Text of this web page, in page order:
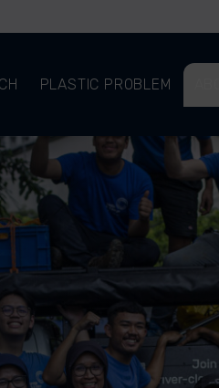
PLASTIC PROBLEM